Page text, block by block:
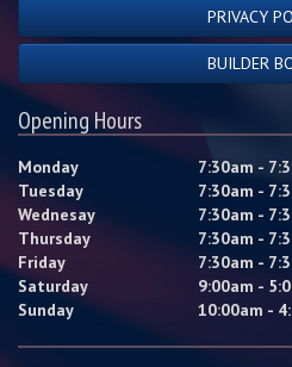
PRIVACY
BUILDER
Opening Hours
Monday
7:30am -
Tuesday
7:30am -
Wednesay
7:30am -
Thursday
7:30am -
Friday
7:30am -
Saturday
9:00am -
Sunday
10:00am -